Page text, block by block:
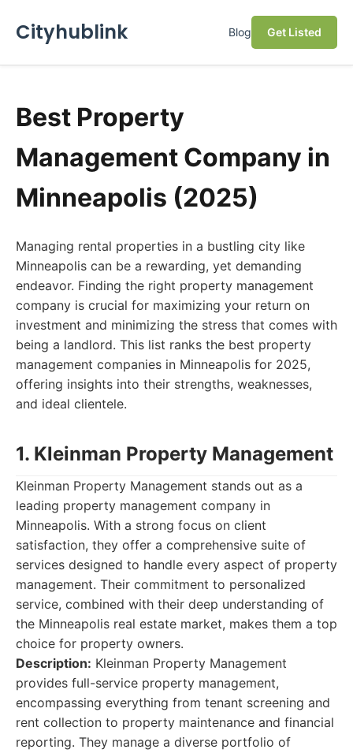
Cityhublink Blog Get Listed
Best Property
Management Company in
Minneapolis (2025)
Managing rental properties in a bustling city like
Minneapolis can be a rewarding, yet demanding
endeavor. Finding the right property management
company is crucial for maximizing your return on
investment and minimizing the stress that comes with
being a landlord. This list ranks the best property
management companies in Minneapolis for 2025,
offering insights into their strengths, weaknesses,
and ideal clientele.
1. Kleinman Property Management
Kleinman Property Management stands out as a
leading property management company in
Minneapolis. With a strong focus on client
satisfaction, they offer a comprehensive suite of
services designed to handle every aspect of property
management. Their commitment to personalized
service, combined with their deep understanding of
the Minneapolis real estate market, makes them a top
choice for property owners.
Description: Kleinman Property Management
provides full-service property management,
encompassing everything from tenant screening and
rent collection to property maintenance and financial
reporting. They manage a diverse portfolio of